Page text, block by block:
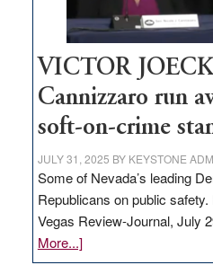
thrive
VICTOR
Cannizzaro run
soft-on-crime
JULY 31, 2025 BY KEYSTONE
Some of Nevada’s leading
Republicans on public
Vegas Review-Journal, July
More...]about
VICTOR